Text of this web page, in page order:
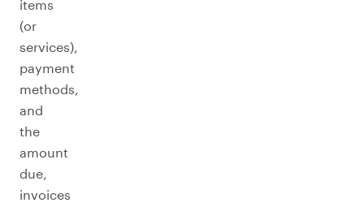
items
(or
services),
payment
methods,
and
the
amount
due,
invoices